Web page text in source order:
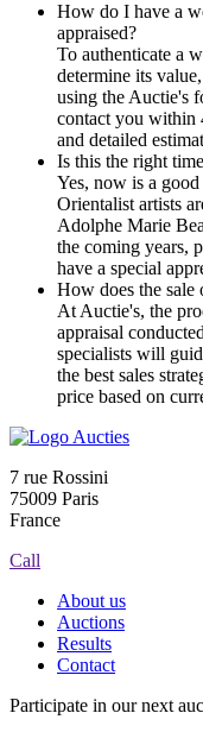
How do I have a
appraised?
To authenticate a
determine its
using the Auctie's
contact you within
and detailed
Is this the right
Yes, now is a
Orientalist artists
Adolphe Marie
the coming years,
have a special
How does the
At Auctie's, the
appraisal
specialists will
the best sales
price based on
7 rue Rossini
75009 Paris
France
Call
About us
Auctions
Results
Contact
Participate in our next